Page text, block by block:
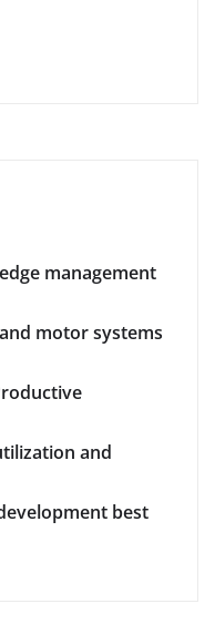
management
motor systems
and
best